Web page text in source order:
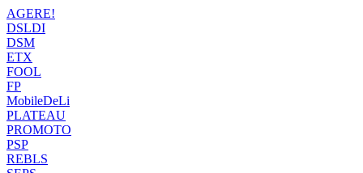
AGERE!
DSLDI
DSM
ETX
FOOL
FP
MobileDeLi
PLATEAU
PROMOTO
PSP
REBLS